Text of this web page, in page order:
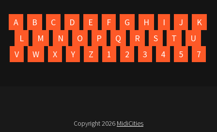
A B C D E F G H I J
K
L
M N O P Q R S T
U
V
W X Y Z 1 2 3 4 5 7
Copyright 2026 MidiCities